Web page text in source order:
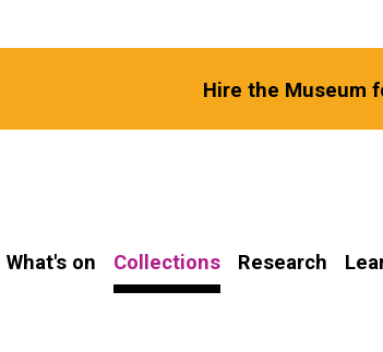
Hire the Museum
What's on Collections Research